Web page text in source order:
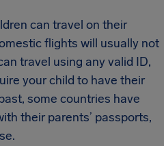
can travel on their
flights will usually not
travel using any valid ID,
your child to have their
some countries have
their parents’ passports,